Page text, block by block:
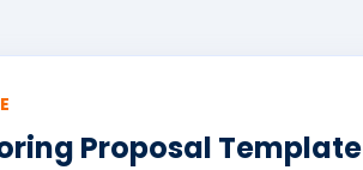
Proposal Template